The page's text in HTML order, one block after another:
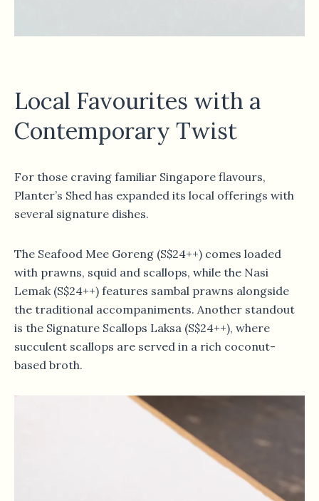
Local Favourites with a
Contemporary Twist
For those craving familiar Singapore flavours,
Planter’s Shed has expanded its local offerings with
several signature dishes.
The Seafood Mee Goreng (S$24++) comes loaded
with prawns, squid and scallops, while the Nasi
Lemak (S$24++) features sambal prawns alongside
the traditional accompaniments. Another standout
is the Signature Scallops Laksa (S$24++), where
succulent scallops are served in a rich coconut-
based broth.